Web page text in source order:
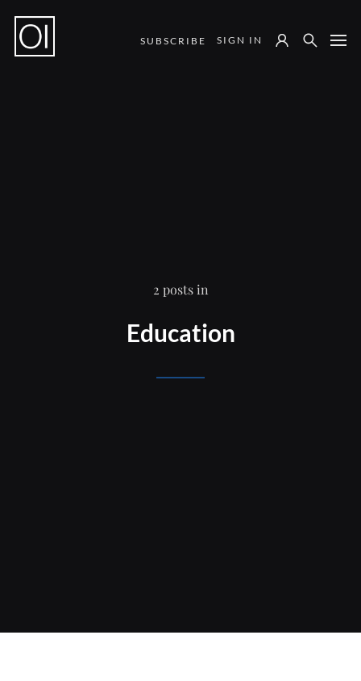
Notes from the Field
SUBSCRIBE SIGN IN
2 posts in
Education